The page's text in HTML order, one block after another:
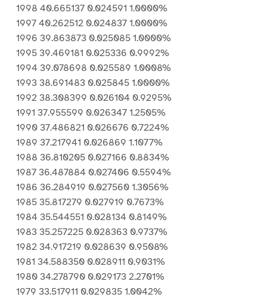
1998 40.665137 0.024591 1.0000%
1997 40.262512 0.024837 1.0000%
1996 39.863873 0.025085 1.0000%
1995 39.469181 0.025336 0.9992%
1994 39.078698 0.025589 1.0008%
1993 38.691483 0.025845 1.0000%
1992 38.308399 0.026104 0.9295%
1991 37.955599 0.026347 1.2505%
1990 37.486821 0.026676 0.7224%
1989 37.217941 0.026869 1.1077%
1988 36.810205 0.027166 0.8834%
1987 36.487884 0.027406 0.5594%
1986 36.284919 0.027560 1.3056%
1985 35.817279 0.027919 0.7673%
1984 35.544551 0.028134 0.8149%
1983 35.257225 0.028363 0.9737%
1982 34.917219 0.028639 0.9508%
1981 34.588350 0.028911 0.9031%
1980 34.278790 0.029173 2.2701%
1979 33.517911 0.029835 1.0042%